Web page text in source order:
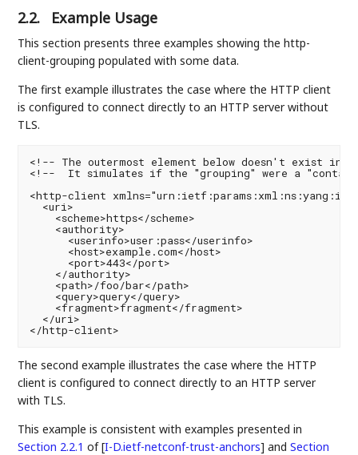
2.2. Example Usage
This section presents three examples showing the http-
client-grouping populated with some data.
The first example illustrates the case where the HTTP client
is configured to connect directly to an HTTP server without
TLS.
<!-- The outermost element below doesn't exist in
<!--  It simulates if the "grouping" were a
<http-client
  <uri>
    <scheme>https</scheme>
    <authority>
      <userinfo>user:pass</userinfo>
      <host>example.com</host>
      <port>443</port>
    </authority>
    <path>/foo/bar</path>
    <query>query</query>
    <fragment>fragment</fragment>
  </uri>
The second example illustrates the case where the HTTP
client is configured to connect directly to an HTTP server
with TLS.
This example is consistent with examples presented in
Section 2.2.1 of [I-D.ietf-netconf-trust-anchors] andSection